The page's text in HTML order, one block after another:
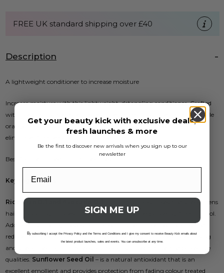
FREE UK standard shipping over £40
Description
A lightweight conditioner to increase moisture
Increase moisture with this lightweight, detangling conditioner. Crafted
with rice bran oil and aloe to strengthen and smooth the hair shaft while
orange flower oil delivers beautiful shine. The silicone-free formula
eliminates frizz, leaving hair hydrated and happy.
Best for fine to medium hair textures.
Key ingredients:
Rice Bran Oil and Avocado Oil
– naturally moisturises and strengthens
hair, smoothing cuticles, improving elasticity and providing frizz-control.
Additionally, the high levels of antioxidants neutralise free radicals and
reduce the appearance of aging.Rice Proteins– provides moisturising
and strengthening characteristics, along with reparative and protective
qualities. Sunflower Seed Oil – is a natural antioxidant that is an
excellent emollient and provides protection from fading colour treated
Get your beauty kick with exclusive deals,
fresh launches & more
Be the first to discover new arrivals when you sign up to our
newsletter
SIGN ME UP
By subscribing I accept the Privacy Policy and the Terms and Conditions and I give my consent to receive Beauty Kick emails about
the latest product launches, sales and events. You can unsubscribe at any time.